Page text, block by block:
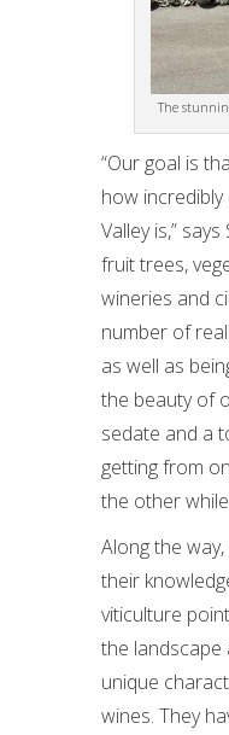
The
“Our goal is
how incredibly
Valley is,”
fruit trees,
wineries and
number of
as well as
the beauty of
sedate and a
getting from
the other
Along the
their
viticulture
the landscape
unique
wines. They